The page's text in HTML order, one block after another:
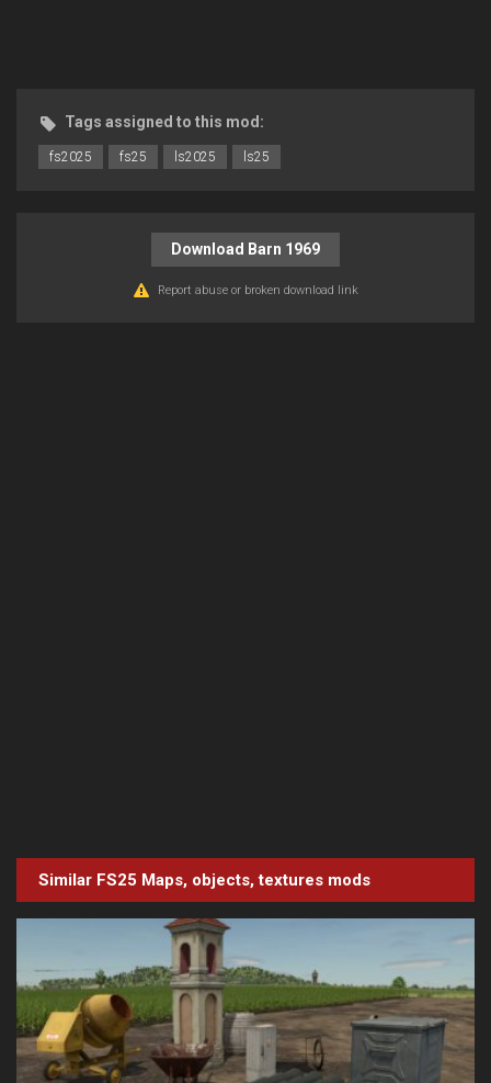
Tags assigned to this mod:
fs2025 fs25 ls2025 ls25
Download Barn 1969
Report abuse or broken download link
Similar FS25 Maps, objects, textures mods